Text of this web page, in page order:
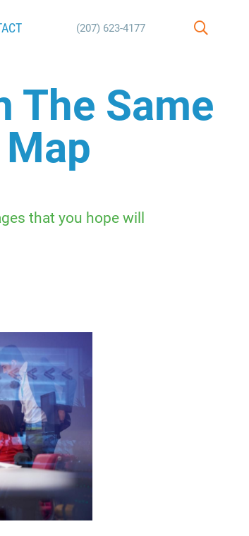
(207) 623-4177
The Same
that you hope will